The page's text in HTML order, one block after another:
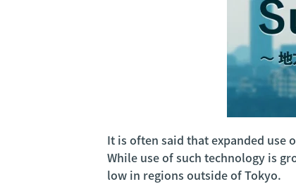
It is often said that expanded use
While use of such technology is
low in regions outside of Tokyo.